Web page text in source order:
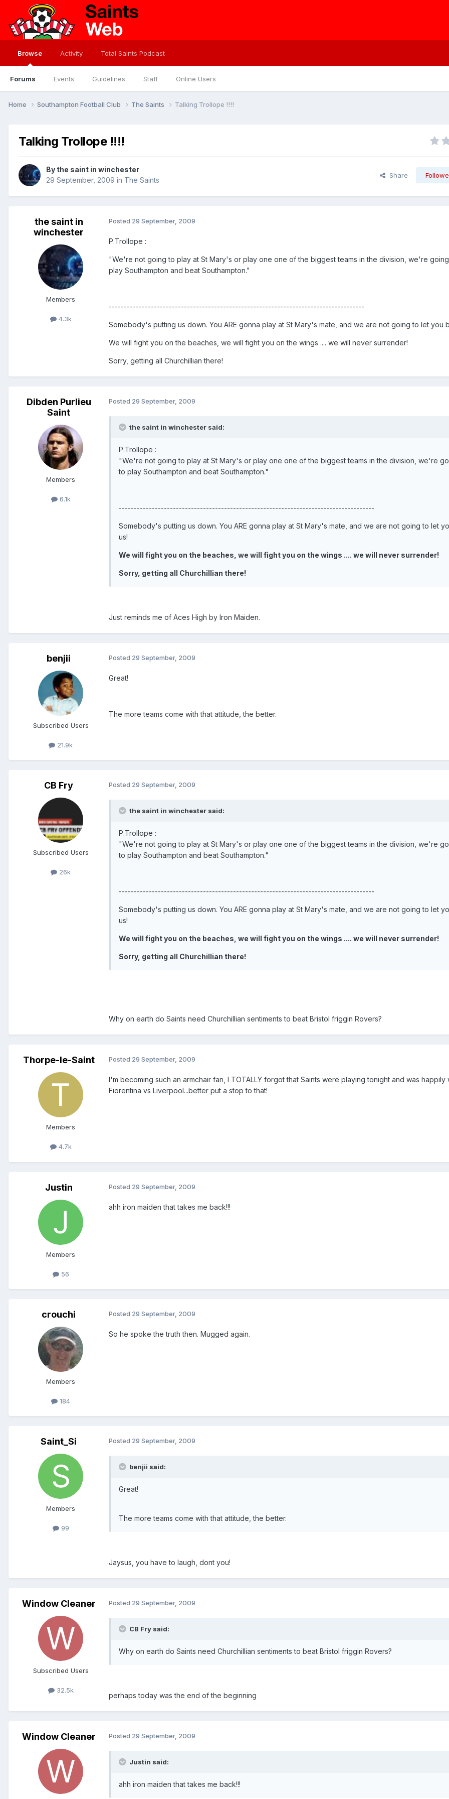
Browse
Forums Events Guidelines Staff Online Users
Activity Total Saints Podcast
Home Southampton Football Club The Saints Talking Trollope !!!!
Talking Trollope !!!!
By the saint in winchester
29 September, 2009 in The Saints
Share
the saint in
winchester
Members
4.3k
Posted 29 September, 2009
P.Trollope :
"We're not going to play at St Mary's or play one one of the biggest teams in the division, we're
play Southampton and beat Southampton."
-------------------------------------------------------------------------------------
Somebody's putting us down. You ARE gonna play at St Mary's mate, and we are not going to let you
We will fight you on the beaches, we will fight you on the wings .... we will never surrender!
Sorry, getting all Churchillian there!
Dibden Purlieu
Saint
Members
6.1k
Posted 29 September, 2009
the saint in winchester said:
P.Trollope :
"We're not going to play at St Mary's or play one one of the biggest teams in the division, we're
to play Southampton and beat Southampton."
-------------------------------------------------------------------------------------
Somebody's putting us down. You ARE gonna play at St Mary's mate, and we are not going to let
us!
We will fight you on the beaches, we will fight you on the wings .... we will never surrender!
Sorry, getting all Churchillian there!
Just reminds me of Aces High by Iron Maiden.
benjii
Subscribed Users
21.9k
Posted 29 September, 2009
Great!
The more teams come with that attitude, the better.
CB Fry
Subscribed Users
26k
Posted 29 September, 2009
the saint in winchester said:
P.Trollope :
"We're not going to play at St Mary's or play one one of the biggest teams in the division, we're
to play Southampton and beat Southampton."
-------------------------------------------------------------------------------------
Somebody's putting us down. You ARE gonna play at St Mary's mate, and we are not going to let
us!
We will fight you on the beaches, we will fight you on the wings .... we will never surrender!
Sorry, getting all Churchillian there!
Why on earth do Saints need Churchillian sentiments to beat Bristol friggin Rovers?
Thorpe-le-Saint
Members
4.7k
Posted 29 September, 2009
I'm becoming such an armchair fan, I TOTALLY forgot that Saints were playing tonight and was happily
Fiorentina vs Liverpool...better put a stop to that!
Justin
Members
56
Posted 29 September, 2009
ahh iron maiden that takes me back!!!
crouchi
Members
184
Posted 29 September, 2009
So he spoke the truth then. Mugged again.
Saint_Si
Members
99
Posted 29 September, 2009
benjii said:
Great!
The more teams come with that attitude, the better.
Jaysus, you have to laugh, dont you!
Window Cleaner
Subscribed Users
32.5k
Posted 29 September, 2009
CB Fry said:
Why on earth do Saints need Churchillian sentiments to beat Bristol friggin Rovers?
perhaps today was the end of the beginning
Window Cleaner Posted 29 September, 2009
Justin said:
ahh iron maiden that takes me back!!!